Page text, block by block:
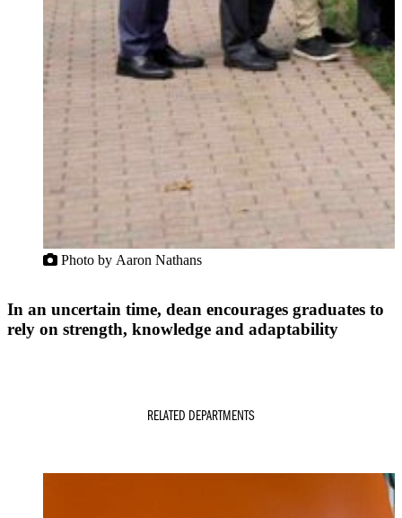
Photo by Aaron Nathans
In an uncertain time, dean encourages graduates to
rely on strength, knowledge and adaptability
RELATED DEPARTMENTS